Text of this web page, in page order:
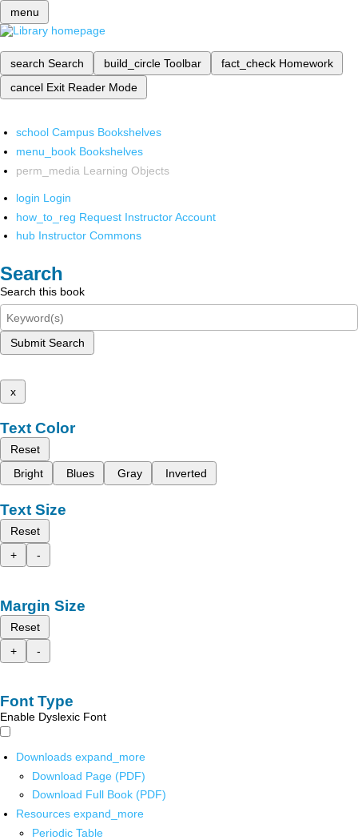
menu
search Search build_circle Toolbar fact_check Homework
cancel Exit Reader Mode
school Campus Bookshelves
menu_book Bookshelves
perm_media Learning Objects
login Login
how_to_reg Request Instructor Account
hub Instructor Commons
Search
Search this book
Submit Search
x
Text Color
Reset
Bright
Blues Gray Inverted
Text Size
Reset
+
-
Margin Size
Reset
+
-
Font Type
Enable Dyslexic Font
Downloads expand_more
Download Page (PDF)
Download Full Book (PDF)
Resources expand_more
Periodic Table